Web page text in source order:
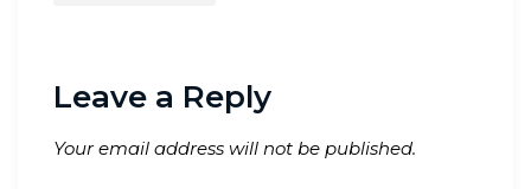
Leave a Reply
Your email address will not be published.